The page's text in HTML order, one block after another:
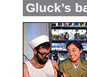
Gluck’s